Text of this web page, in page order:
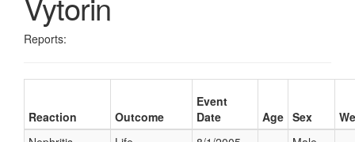
Reports:
Reaction Outcome
Event
Date
Age Sex